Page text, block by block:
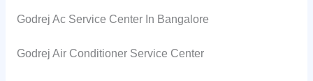
Godrej Ac Service Center In Bangalore
Godrej Air Conditioner Service Center